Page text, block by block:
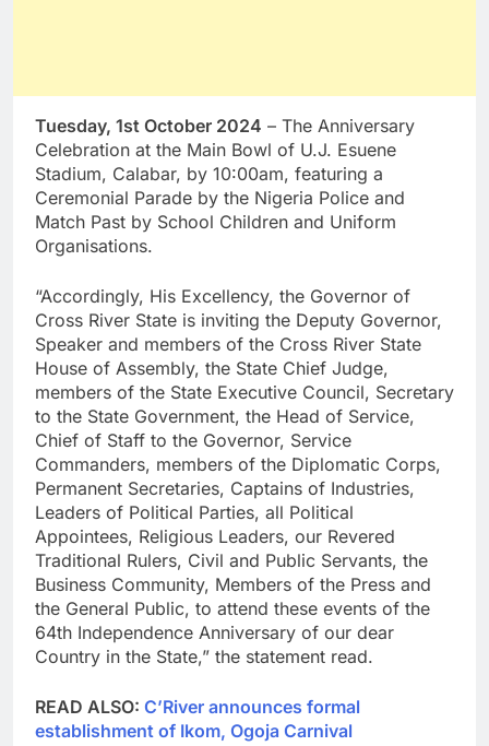
Tuesday, 1st October 2024 – The Anniversary
Celebration at the Main Bowl of U.J. Esuene
Stadium, Calabar, by 10:00am, featuring a
Ceremonial Parade by the Nigeria Police and
Match Past by School Children and Uniform
Organisations.
“Accordingly, His Excellency, the Governor of
Cross River State is inviting the Deputy Governor,
Speaker and members of the Cross River State
House of Assembly, the State Chief Judge,
members of the State Executive Council, Secretary
to the State Government, the Head of Service,
Chief of Staff to the Governor, Service
Commanders, members of the Diplomatic Corps,
Permanent Secretaries, Captains of Industries,
Leaders of Political Parties, all Political
Appointees, Religious Leaders, our Revered
Traditional Rulers, Civil and Public Servants, the
Business Community, Members of the Press and
the General Public, to attend these events of the
64th Independence Anniversary of our dear
Country in the State,” the statement read.
READ ALSO: C’River announces formal
establishment of Ikom, Ogoja Carnival